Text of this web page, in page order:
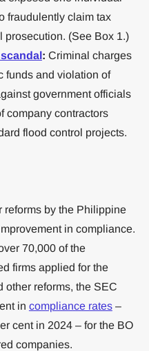
fraudulently claim tax
prosecution. (See Box 1.)
: Criminal charges
funds and violation of
government officials
company contractors
flood control projects.
reforms by the Philippine
in compliance.
70,000 of the
firms applied for the
other reforms, the SEC
in compliance rates–
cent in 2024 – for the BO
companies.